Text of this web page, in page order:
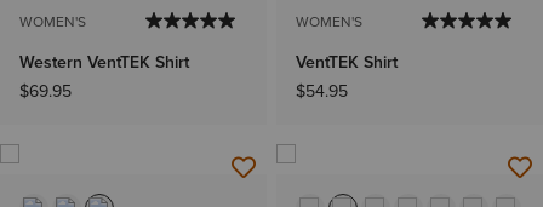
WOMEN'S
Western VentTEK Shirt
$69.95
WOMEN'S
VentTEK Shirt
$54.95